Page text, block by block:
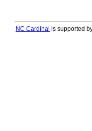
NC Cardinal is supported